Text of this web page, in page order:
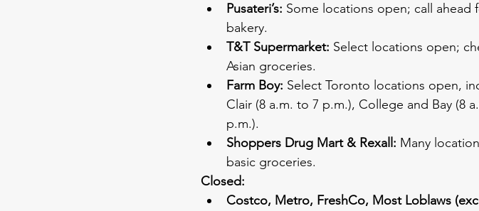
Pusateri’s: Some locations open; call ahead
bakery.
T&T Supermarket: Select locations open;
Asian groceries.
Farm Boy: Select Toronto locations open,
Clair (8 a.m. to 7 p.m.), College and Bay (8
p.m.).
Shoppers Drug Mart & Rexall: Many
basic groceries.
Closed:
Costco, Metro, FreshCo, Most Loblaws